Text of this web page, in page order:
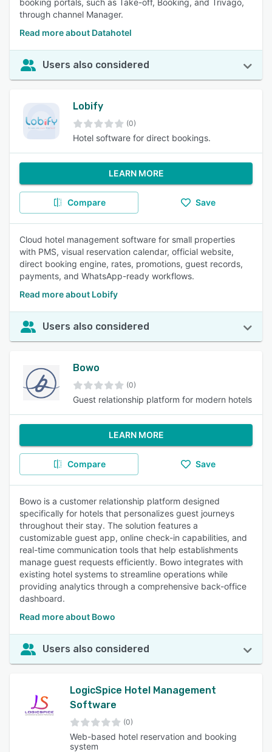
booking portals, such as Take-off, Booking, and Trivago,
through channel Manager.
Read more about Datahotel
Users also considered
Lobify
(0)
Hotel software for direct bookings.
LEARN MORE
Compare Save
Cloud hotel management software for small properties
with PMS, visual reservation calendar, official website,
direct booking engine, rates, promotions, guest records,
payments, and WhatsApp-ready workflows.
Read more about Lobify
Users also considered
Bowo
(0)
Guest relationship platform for modern hotels
LEARN MORE
Compare Save
Bowo is a customer relationship platform designed
specifically for hotels that personalizes guest journeys
throughout their stay. The solution features a
customizable guest app, online check-in capabilities, and
real-time communication tools that help establishments
manage guest requests efficiently. Bowo integrates with
existing hotel systems to streamline operations while
providing analytics through a comprehensive back-office
dashboard.
Read more about Bowo
Users also considered
LogicSpice Hotel Management
Software
(0)
Web-based hotel reservation and booking
system